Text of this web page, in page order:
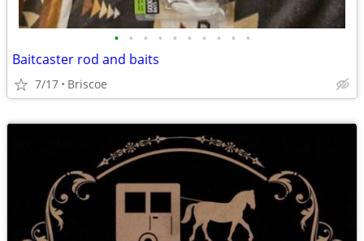
• • • • • • • • • •
Baitcaster rod and baits
7/17 Briscoe